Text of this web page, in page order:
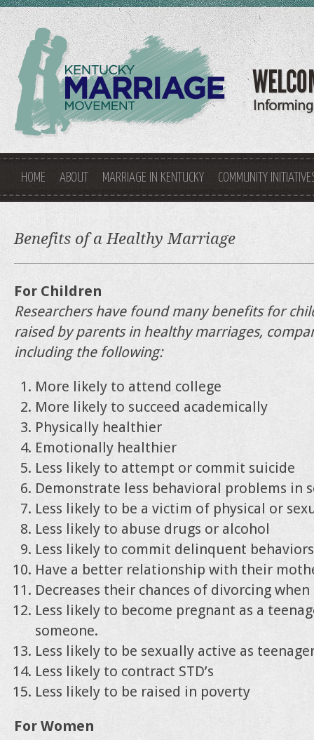
HOME ABOUT MARRIAGE IN KENTUCKY COMMUNITY
Benefits of a Healthy Marriage
For Children
Researchers have found many benefits for
raised by parents in healthy marriages,
including the following:
More likely to attend college
More likely to succeed academically
Physically healthier
Emotionally healthier
Less likely to attempt or commit suicide
Demonstrate less behavioral problems in
Less likely to be a victim of physical or
Less likely to abuse drugs or alcohol
Less likely to commit delinquent behaviors
Have a better relationship with their
Decreases their chances of divorcing
Less likely to become pregnant as a
someone.
Less likely to be sexually active as
Less likely to contract STD’s
Less likely to be raised in poverty
For Women